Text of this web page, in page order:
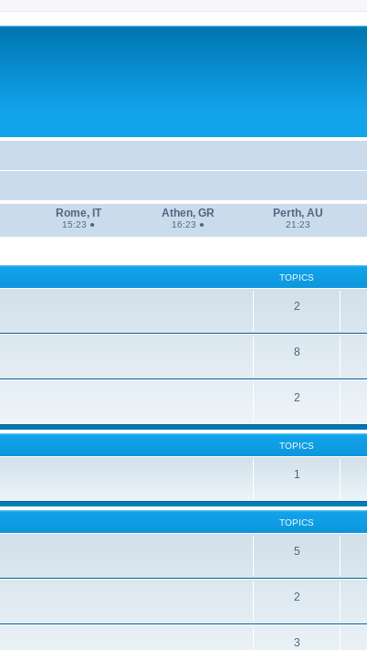
Rome, IT Athen, GR Perth, AU
15:23 ● 16:23 ● 21:23
TOPICS
2
8
2
TOPICS
1
TOPICS
5
2
3